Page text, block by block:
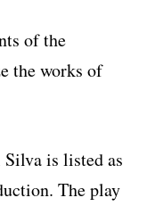
of the
the works of
is listed as
The play